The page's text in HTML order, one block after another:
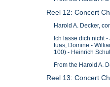
Reel 12: Concert
Harold A. Decker,
Ich lasse dich nicht
tuas, Domine -
100) - Heinrich
From the Harold A.
Reel 13: Concert